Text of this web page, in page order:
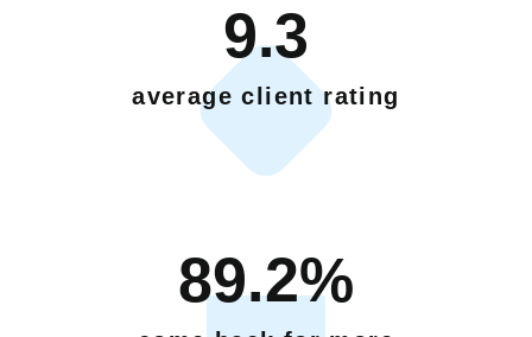
9.3
average client rating
89.2%